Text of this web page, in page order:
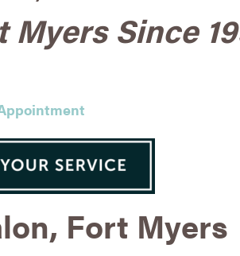
Since
Fort Myers